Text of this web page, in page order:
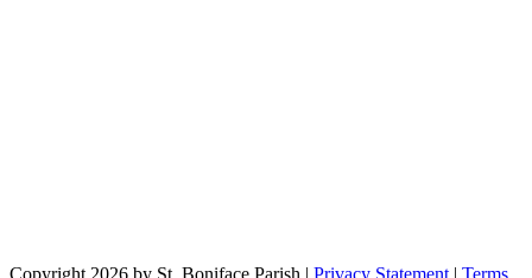
Copyright 2026 by St. Boniface Parish | Privacy Statement | Terms